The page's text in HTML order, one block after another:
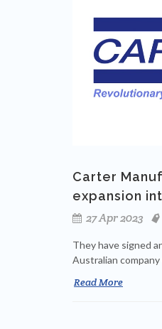
Carter
expansion
27 Apr 2023
They have signed
Australian
Read More